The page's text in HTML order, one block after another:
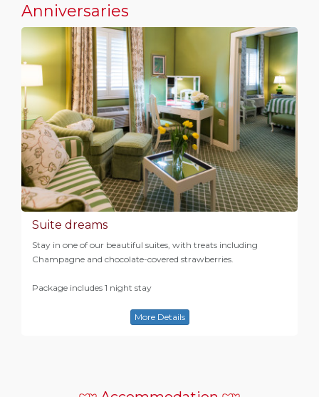
Anniversaries
Suite dreams
Stay in one of our beautiful suites, with treats including
Champagne and chocolate-covered strawberries.
Package includes 1 night stay
More Details